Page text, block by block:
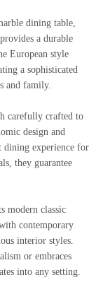
dining table,
a durable
European style
a sophisticated
and family.
carefully crafted to
design and
dining experience for
they guarantee
modern classic
contemporary
interior styles.
or embraces
into any setting.